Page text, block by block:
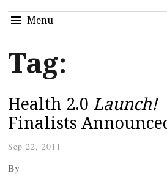
Menu
Tag:
Health 2.0 Launch!
Finalists
Sep 22, 2011
By